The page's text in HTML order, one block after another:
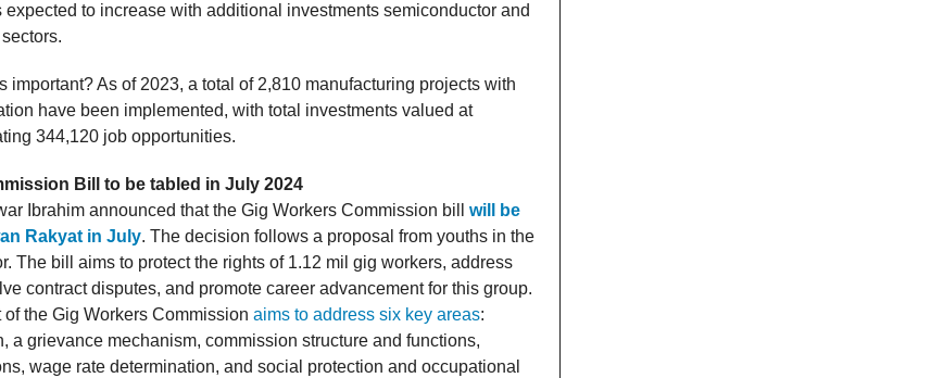
expected to increase with additional investments semiconductor and
important? As of 2023, a total of 2,810 manufacturing projects with
have been implemented, with total investments valued at
344,120 job opportunities.
Bill to be tabled in July 2024
Ibrahim announced that the Gig Workers Commission bill will be
Rakyat in July. The decision follows a proposal from youths in the
The bill aims to protect the rights of 1.12 mil gig workers, address
contract disputes, and promote career advancement for this group.
the Gig Workers Commission aims to address six key areas:
a grievance mechanism, commission structure and functions,
wage rate determination, and social protection and occupational